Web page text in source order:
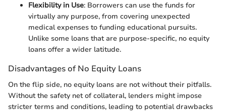
Flexibility in Use: Borrowers can use the funds for
virtually any purpose, from covering unexpected
medical expenses to funding educational pursuits.
Unlike some loans that are purpose-specific, no equity
loans offer a wider latitude.
Disadvantages of No Equity Loans
On the flip side, no equity loans are not without their pitfalls.
Without the safety net of collateral, lenders might impose
stricter terms and conditions, leading to potential drawbacks